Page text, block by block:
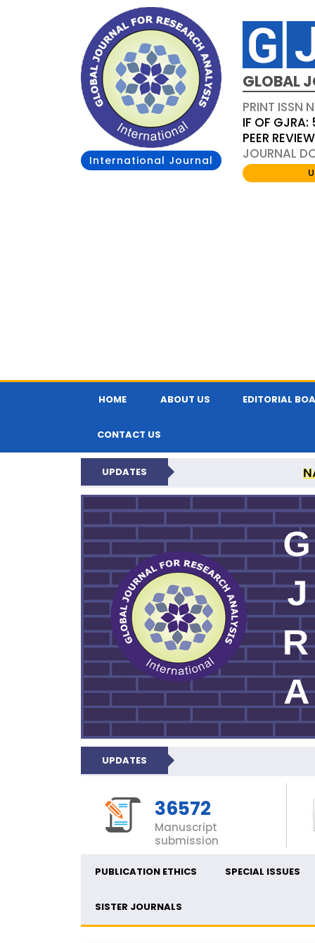
International Journal
GLOBAL
PRINT ISSN
IF OF
PEER
JOURNAL
HOME ABOUT US EDITORIAL
CONTACT US
UPDATES
GLOBAL
UPDATES
36572
Manuscript
submission
PUBLICATION ETHICS SPECIAL ISSUES
SISTER JOURNALS